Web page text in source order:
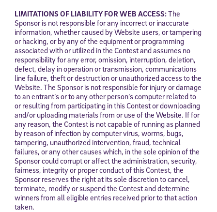
LIMITATIONS OF LIABILITY FOR WEB ACCESS:The
Sponsor is not responsible for any incorrect or inaccurate
information, whether caused by Website users, or tampering
or hacking, or by any of the equipment or programming
associated with or utilized in the Contest and assumes no
responsibility for any error, omission, interruption, deletion,
defect, delay in operation or transmission, communications
line failure, theft or destruction or unauthorized access to the
Website. The Sponsor is not responsible for injury or damage
to an entrant’s or to any other person’s computer related to
or resulting from participating in this Contest or downloading
and/or uploading materials from or use of the Website. If for
any reason, the Contest is not capable of running as planned
by reason of infection by computer virus, worms, bugs,
tampering, unauthorized intervention, fraud, technical
failures, or any other causes which, in the sole opinion of the
Sponsor could corrupt or affect the administration, security,
fairness, integrity or proper conduct of this Contest, the
Sponsor reserves the right at its sole discretion to cancel,
terminate, modify or suspend the Contest and determine
winners from all eligible entries received prior to that action
taken.